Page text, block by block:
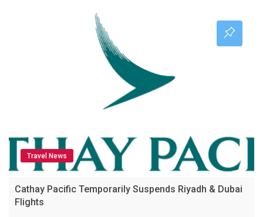
Travel News
Cathay Pacific Temporarily Suspends Riyadh & Dubai
Flights